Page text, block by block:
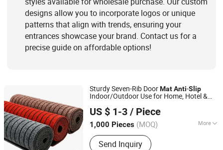
designs allow you to incorporate logos or unique
patterns that align with trends, ensuring your
entrances showcase your brand. Contact us for a
precise guide on affordable options!
Sturdy Seven-Rib DoorMatAnti-Slip
Indoor/Outdoor Use for Home, Hotel &
US $ 1-3 / Piece
1,000 Pieces (MOQ) More
Design :Modern
Send Inquiry
Jinan Laiwu Hengcheng Carpet Co., Ltd.
Shandong, China Since 2025